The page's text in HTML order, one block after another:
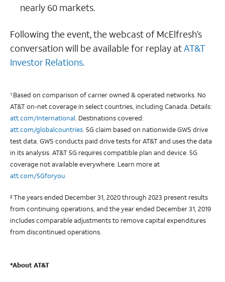
nearly 60 markets.
Following the event, the webcast of McElfresh’s
conversation will be available for replay atAT&T
Investor Relations.
1 Based on comparison of carrier owned & operated networks. No
AT&T on-net coverage in select countries, including Canada. Details:
att.com/international. Destinations covered:
att.com/globalcountries. 5G claim based on nationwide GWS drive
test data. GWS conducts paid drive tests for AT&T and uses the data
in its analysis. AT&T 5G requires compatible plan and device. 5G
coverage not available everywhere. Learn more at
att.com/5Gforyou
2 The years ended December 31, 2020 through 2023 present results
from continuing operations, and the year ended December 31, 2019
includes comparable adjustments to remove capital expenditures
from discontinued operations.
*About AT&T